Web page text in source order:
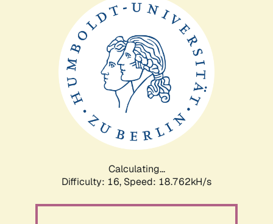
Calculating...
Difficulty: 16, Speed: 18.762kH/s